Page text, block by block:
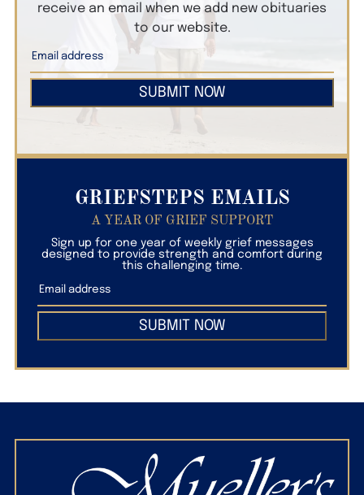
receive an email when we add new obituaries
to our website.
SUBMIT NOW
GRIEFSTEPS EMAILS
A YEAR OF GRIEF SUPPORT
Sign up for one year of weekly grief messages
designed to provide strength and comfort during
this challenging time.
SUBMIT NOW